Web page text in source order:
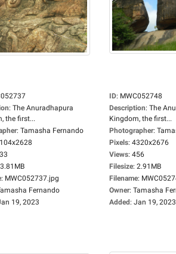
: The Anuradhapura
the first...
: Tamasha Fernando
3.81MB
: MWC052737.jpg
Fernando
19, 2023
ID: MWC052748
Description: The
Kingdom, the first...
Photographer:
Pixels: 4320x2676
Views: 456
Filesize: 2.91MB
Filename:
Owner: Tamasha
Added: Jan 19, 2023